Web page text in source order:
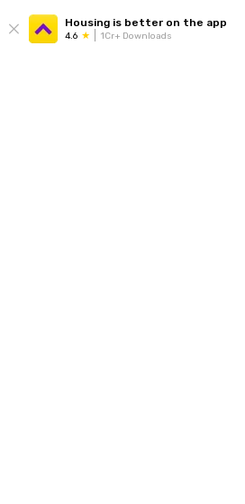
Housing is better on the app
4.6 1Cr+ Downloads